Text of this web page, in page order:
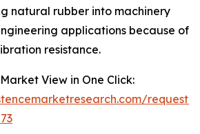
natural rubber into machinery
applications because of
resistance.
View in One Click:
request-